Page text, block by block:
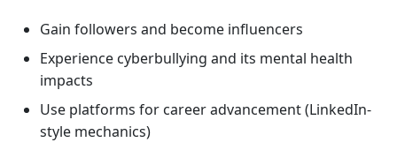
Gain followers and become influencers
Experience cyberbullying and its mental health
impacts
Use platforms for career advancement (LinkedIn-
style mechanics)